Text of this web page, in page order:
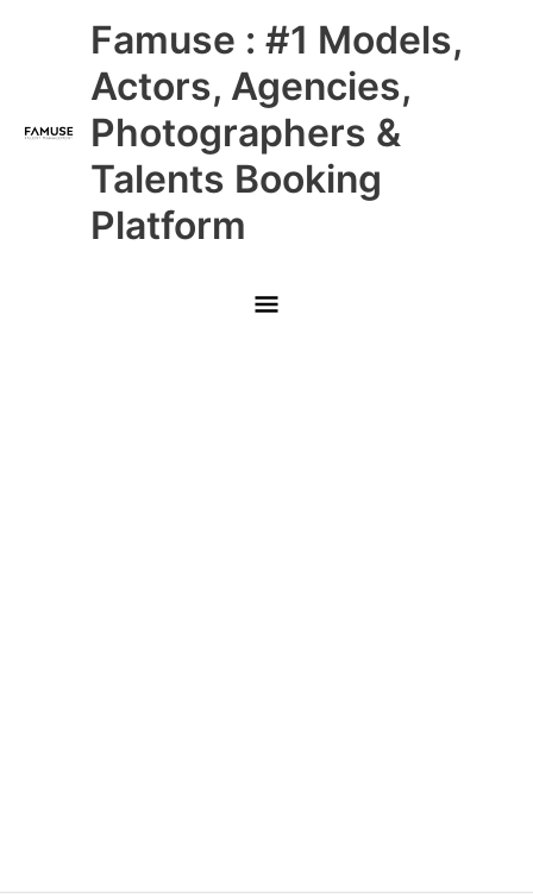
Famuse : #1 Models,
Actors, Agencies,
Photographers &
Talents Booking
Platform
Main
Menu